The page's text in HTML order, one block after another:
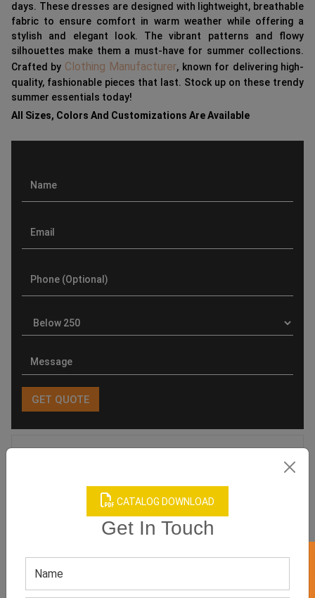
CATALOG DOWNLOAD
Get In Touch
days. These dresses are designed with lightweight, breathable
fabric to ensure comfort in warm weather while offering a
stylish and elegant look. The vibrant patterns and flowy
silhouettes make them a must-have for summer collections.
Crafted by Clothing Manufacturer, known for delivering high-
quality, fashionable pieces that last. Stock up on these trendy
summer essentials today!
All Sizes, Colors And Customizations Are Available